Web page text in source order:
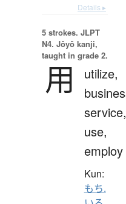
Details ▸
5 strokes. JLPT
N4. Jōyō kanji,
taught in grade 2.
用
utilize,
service,
use,
employ
Kun:
もち.